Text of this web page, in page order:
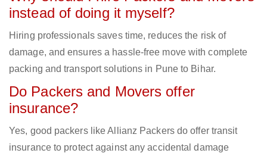
instead of doing it myself?
Hiring professionals saves time, reduces the risk of
damage, and ensures a hassle-free move with complete
packing and transport solutions in Pune to Bihar.
Do Packers and Movers offer
insurance?
Yes, good packers like Allianz Packers do offer transit
insurance to protect against any accidental damage